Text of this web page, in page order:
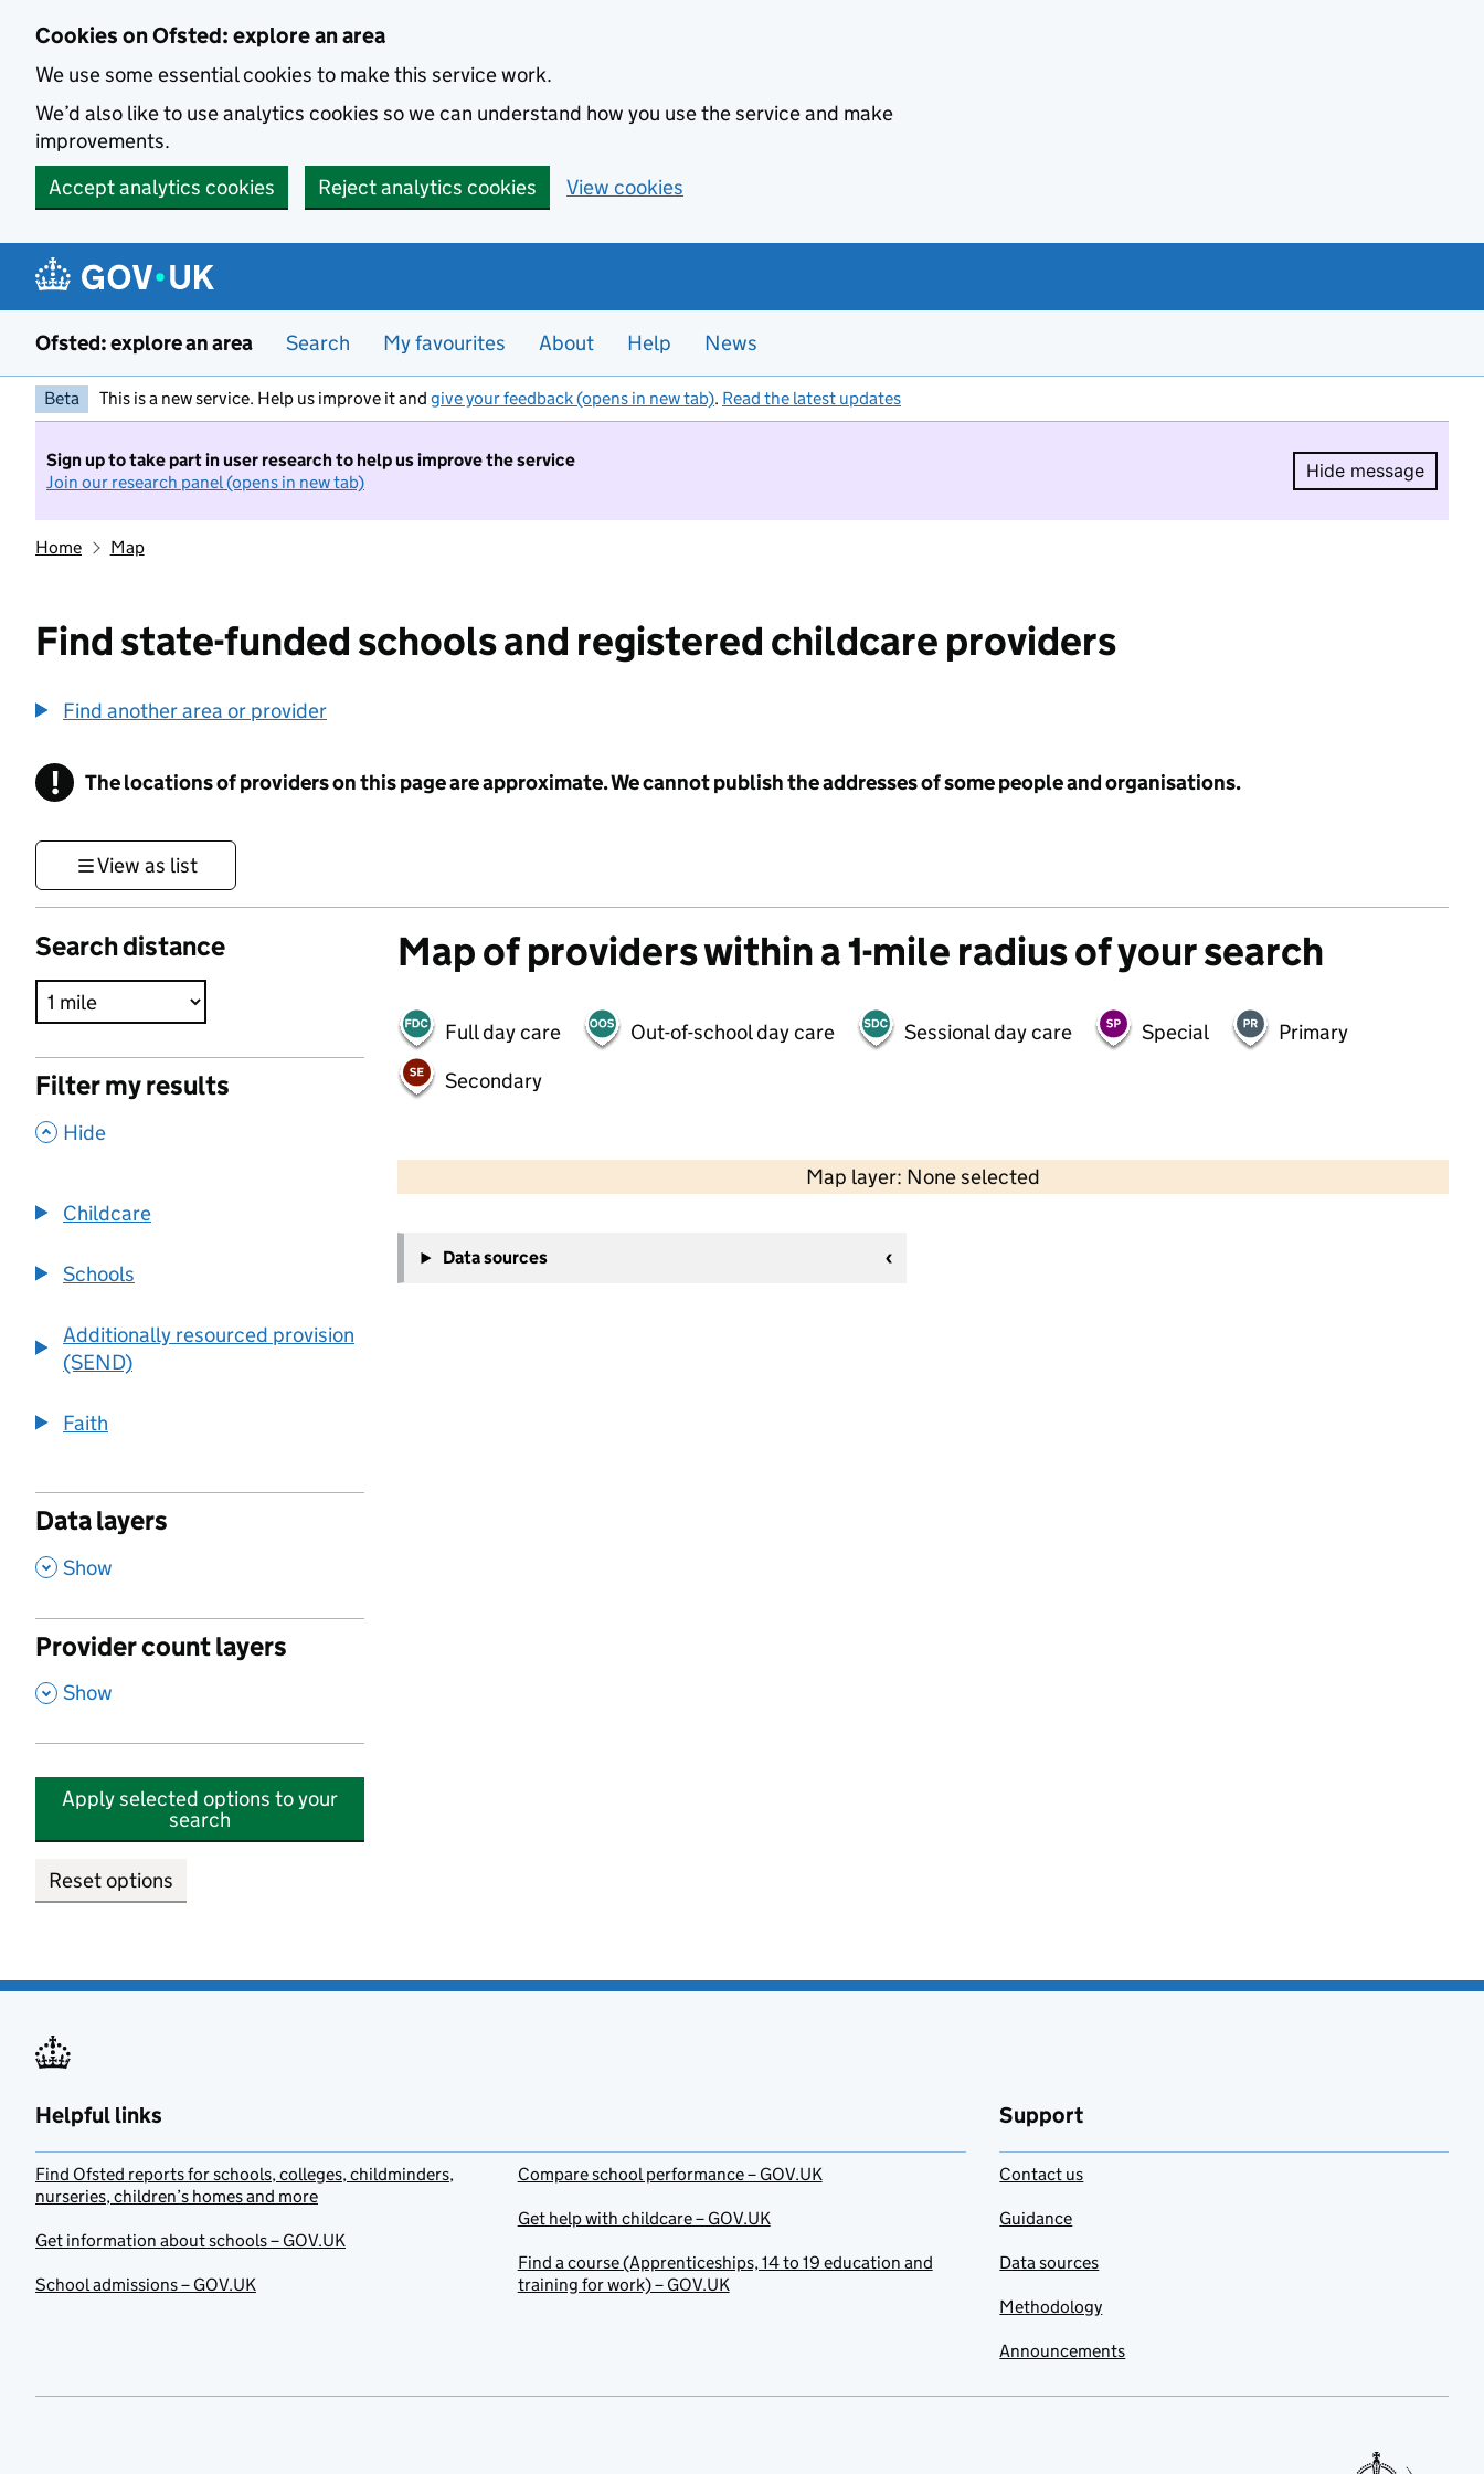
Cookies on Ofsted: explore an area
We use some essential cookies to make this service work.
We’d also like to use analytics cookies so we can understand how you use the service and make
improvements.
Accept analytics cookies
Reject analytics cookies View cookies
Ofsted: explore an area Search My favourites About Help News
Beta This is a new service. Help us improve it and give your feedback (opens in new tab). Read the latest updates
Sign up to take part in user research to help us improve the service
Join our research panel (opens in new tab)
Hide message
Hide
Home Map
Find state-funded schools and registered childcare providers
Find another area or provider
! Information
The locations of providers on this page are approximate. We cannot publish the addresses of some people and organisations.
View as list
Search distance
Filter my results
, Hide
Childcare
Schools
Additionally resourced provision
(SEND)
Faith
Data layers
, Show
Provider count layers
, Show
Apply selected options to your
search
Reset options
Map of providers within a 1-mile radius of your search
Full day care Out-of-school day care Sessional day care Special
Primary
Secondary
Map layer: None selected
Contains OS data © Crown copyright and database rights 2026
−
Data sources
Helpful links
Find Ofsted reports for schools, colleges, childminders,
nurseries, children’s homes and more
Get information about schools – GOV.UK
School admissions – GOV.UK
Compare school performance – GOV.UK
Get help with childcare – GOV.UK
Find a course (Apprenticeships, 14 to 19 education and
training for work) – GOV.UK
Support
Contact us
Guidance
Data sources
Methodology
Announcements